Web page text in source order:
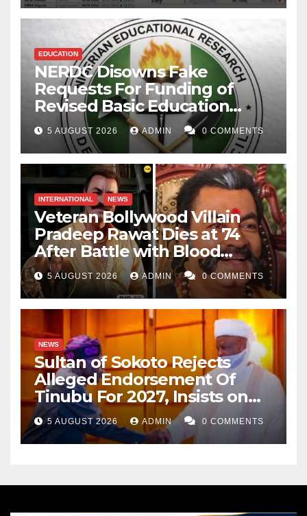
EDUCATION
NERDC Disowns Fake
Requests For Funding of
Revised Basic Education
Curriculum
5 AUGUST 2026 ADMIN 0 COMMENTS
INTERNATIONAL NEWS
Veteran Bollywood Villain
Pradeep Rawat Dies at 74
After Battle with Blood
Cancer
5 AUGUST 2026 ADMIN 0 COMMENTS
NEWS
Sultan of Sokoto Rejects
Alleged Endorsement Of
Tinubu For 2027, Insists on
Neutrality
5 AUGUST 2026 ADMIN 0 COMMENTS